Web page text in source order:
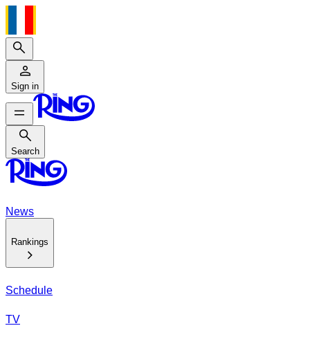
Search
Sign in
Search
Search
News
Rankings
Schedule
TV